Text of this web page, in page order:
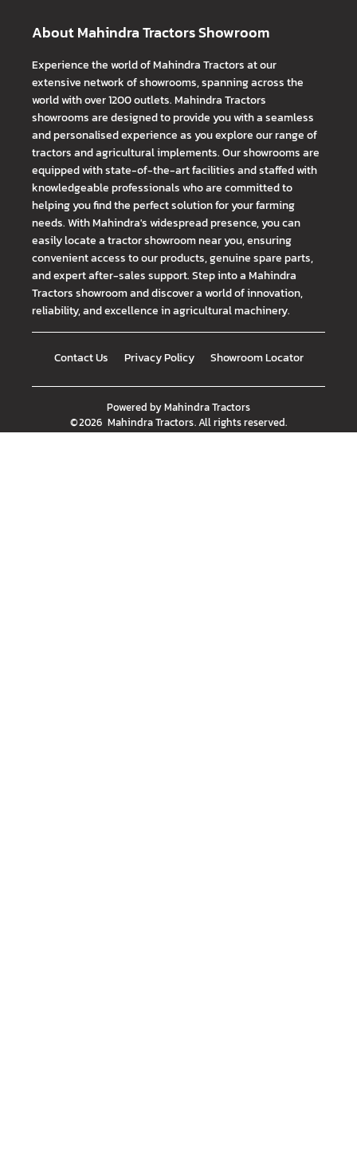
About Mahindra Tractors Showroom
Experience the world of Mahindra Tractors at our
extensive network of showrooms, spanning across the
world with over 1200 outlets. Mahindra Tractors
showrooms are designed to provide you with a seamless
and personalised experience as you explore our range of
tractors and agricultural implements. Our showrooms are
equipped with state-of-the-art facilities and staffed with
knowledgeable professionals who are committed to
helping you find the perfect solution for your farming
needs. With Mahindra's widespread presence, you can
easily locate a tractor showroom near you, ensuring
convenient access to our products, genuine spare parts,
and expert after-sales support. Step into a Mahindra
Tractors showroom and discover a world of innovation,
reliability, and excellence in agricultural machinery.
Contact Us Privacy Policy Showroom Locator
Powered byMahindra Tractors
©2026 Mahindra Tractors. All rights reserved.